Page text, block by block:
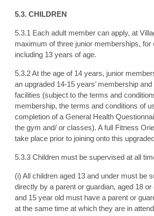
5.3. CHILDREN
5.3.1 Each adult member can apply, at
maximum of three junior memberships, for
including 13 years of age.
5.3.2 At the age of 14 years, junior
an upgraded 14-15 years’ membership
facilities (subject to the terms and
membership, the terms and conditions of
completion of a General Health
the gym and/ or classes). A full Fitness
take place prior to joining onto this
5.3.3 Children must be supervised at all
(i) All children aged 13 and under must be
directly by a parent or guardian, aged 18 or
and 15 year old must have a parent or
at the same time at which they are in